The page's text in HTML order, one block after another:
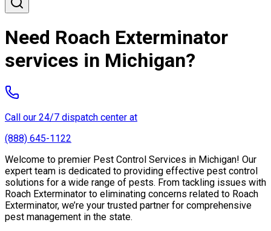
Need Roach Exterminator
services in Michigan?
Call our 24/7 dispatch center at
(888) 645-1122
Welcome to premier Pest Control Services in Michigan! Our
expert team is dedicated to providing effective pest control
solutions for a wide range of pests. From tackling issues with
Roach Exterminator to eliminating concerns related to Roach
Exterminator, we’re your trusted partner for comprehensive
pest management in the state.